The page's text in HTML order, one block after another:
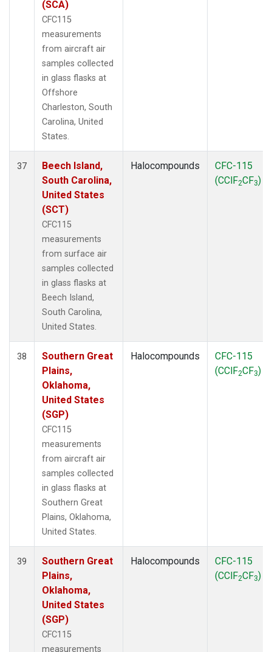
(SCA)
CFC115
measurements
from aircraft air
samples collected
in glass flasks at
Offshore
Charleston, South
Carolina, United
States.
37
Beech Island,
South Carolina,
United States
(SCT)
CFC115
measurements
from surface air
samples collected
in glass flasks at
Beech Island,
South Carolina,
United States.
Halocompounds
CFC-115
(CClF2CF3)
38
Southern Great
Plains,
Oklahoma,
United States
(SGP)
CFC115
measurements
from aircraft air
samples collected
in glass flasks at
Southern Great
Plains, Oklahoma,
United States.
Halocompounds
CFC-115
(CClF2CF3)
39
Southern Great
Plains,
Oklahoma,
United States
(SGP)
CFC115
measurements
Halocompounds
CFC-115
(CClF2CF3)